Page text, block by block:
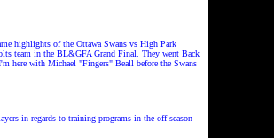
highlights of the Ottawa Swans vs High Park
team in the BL&GFA Grand Final.
They went Back
here with Michael "Fingers" Beall before the Swans
in regards to training programs in the off season